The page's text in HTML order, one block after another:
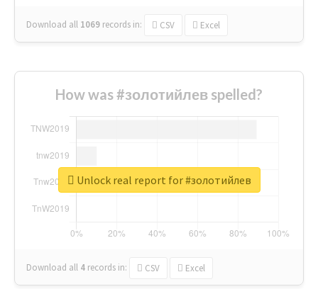
Download all 1069 records in: CSV Excel
How was #золотийлев spelled?
Download all 4 records in: CSV Excel
Unlock real report for #золотийлев